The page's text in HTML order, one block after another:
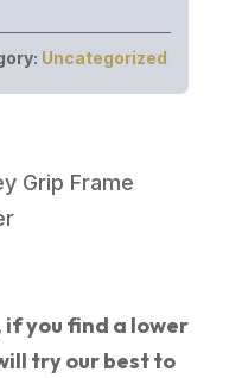
Uncategorized
Grip Frame
if you find a lower
try our best to